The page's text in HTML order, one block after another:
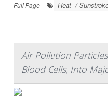
Full Page
Heat- / Sunstroke
Air Pollution
Blood Cells, Into